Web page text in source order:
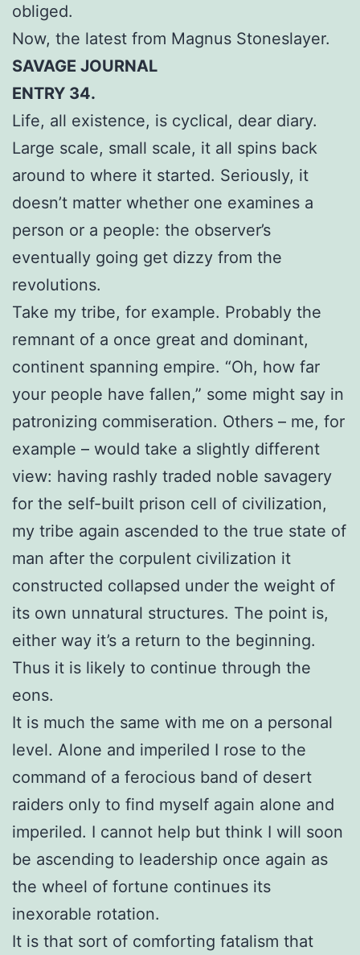
obliged.
Now, the latest from Magnus Stoneslayer.
SAVAGE JOURNAL
ENTRY 34.
Life, all existence, is cyclical, dear diary.
Large scale, small scale, it all spins back
around to where it started. Seriously, it
doesn’t matter whether one examines a
person or a people: the observer’s
eventually going get dizzy from the
revolutions.
Take my tribe, for example. Probably the
remnant of a once great and dominant,
continent spanning empire. “Oh, how far
your people have fallen,” some might say in
patronizing commiseration. Others – me, for
example – would take a slightly different
view: having rashly traded noble savagery
for the self-built prison cell of civilization,
my tribe again ascended to the true state of
man after the corpulent civilization it
constructed collapsed under the weight of
its own unnatural structures. The point is,
either way it’s a return to the beginning.
Thus it is likely to continue through the
eons.
It is much the same with me on a personal
level. Alone and imperiled I rose to the
command of a ferocious band of desert
raiders only to find myself again alone and
imperiled. I cannot help but think I will soon
be ascending to leadership once again as
the wheel of fortune continues its
inexorable rotation.
It is that sort of comforting fatalism that